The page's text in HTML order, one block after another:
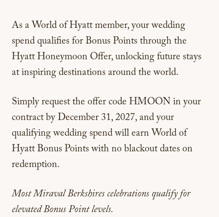
As a World of Hyatt member, your wedding
spend qualifies for Bonus Points through the
Hyatt Honeymoon Offer, unlocking future stays
at inspiring destinations around the world.
Simply request the offer code HMOON in your
contract by December 31, 2027, and your
qualifying wedding spend will earn World of
Hyatt Bonus Points with no blackout dates on
redemption.
Most Miraval Berkshires celebrations qualify for
elevated Bonus Point levels.